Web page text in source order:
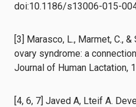
doi:10.1186/s13006-015-
[3] Marasco, L., Marmet, C.,
ovary syndrome: a
Journal of Human Lactation,
[4, 6, 7] Javed A, Lteif A.